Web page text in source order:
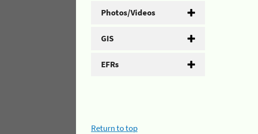
Photos/Videos
GIS
EFRs
Return to top